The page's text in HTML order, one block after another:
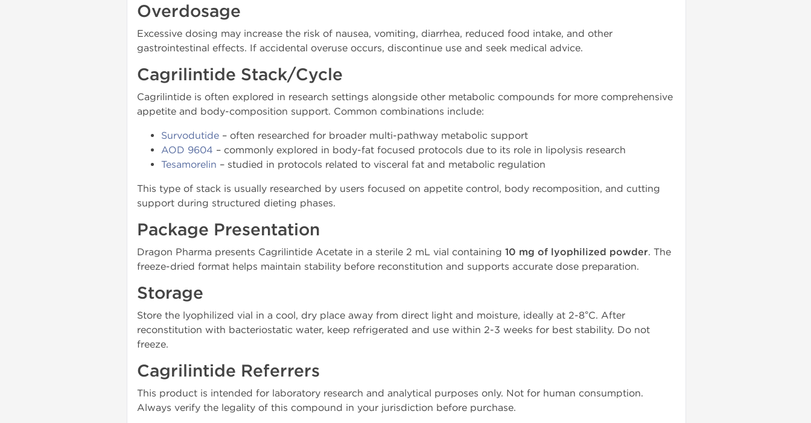
Overdosage
Excessive dosing may increase the risk of nausea, vomiting, diarrhea, reduced food intake, and other
gastrointestinal effects. If accidental overuse occurs, discontinue use and seek medical advice.
Cagrilintide Stack/Cycle
Cagrilintide is often explored in research settings alongside other metabolic compounds for more comprehensive
appetite and body-composition support. Common combinations include:
Survodutide – often researched for broader multi-pathway metabolic support
AOD 9604 – commonly explored in body-fat focused protocols due to its role in lipolysis research
Tesamorelin – studied in protocols related to visceral fat and metabolic regulation
This type of stack is usually researched by users focused on appetite control, body recomposition, and cutting
support during structured dieting phases.
Package Presentation
Dragon Pharma presents Cagrilintide Acetate in a sterile 2 mL vial containing 10 mg of lyophilized powder. The
freeze-dried format helps maintain stability before reconstitution and supports accurate dose preparation.
Storage
Store the lyophilized vial in a cool, dry place away from direct light and moisture, ideally at 2-8°C. After
reconstitution with bacteriostatic water, keep refrigerated and use within 2-3 weeks for best stability. Do not
freeze.
Cagrilintide Referrers
This product is intended for laboratory research and analytical purposes only. Not for human consumption.
Always verify the legality of this compound in your jurisdiction before purchase.